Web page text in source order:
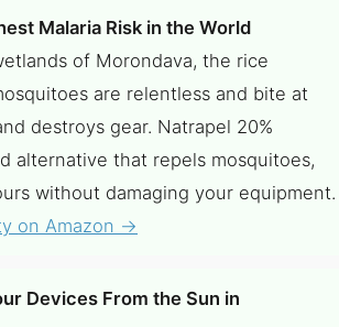
Malaria Risk in the World
of Morondava, the rice
are relentless and bite at
destroys gear. Natrapel 20%
alternative that repels mosquitoes,
without damaging your equipment.
on Amazon →
Devices From the Sun in